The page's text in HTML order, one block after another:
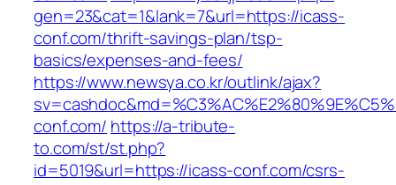
gen=23&cat=1&lank=7&url=https://icass-
conf.com/thrift-savings-plan/tsp-
basics/expenses-and-fees/
https://www.newsya.co.kr/outlink/ajax?
conf.com/ https://a-tribute-
to.com/st/st.php?
id=5019&url=https://icass-conf.com/csrs-